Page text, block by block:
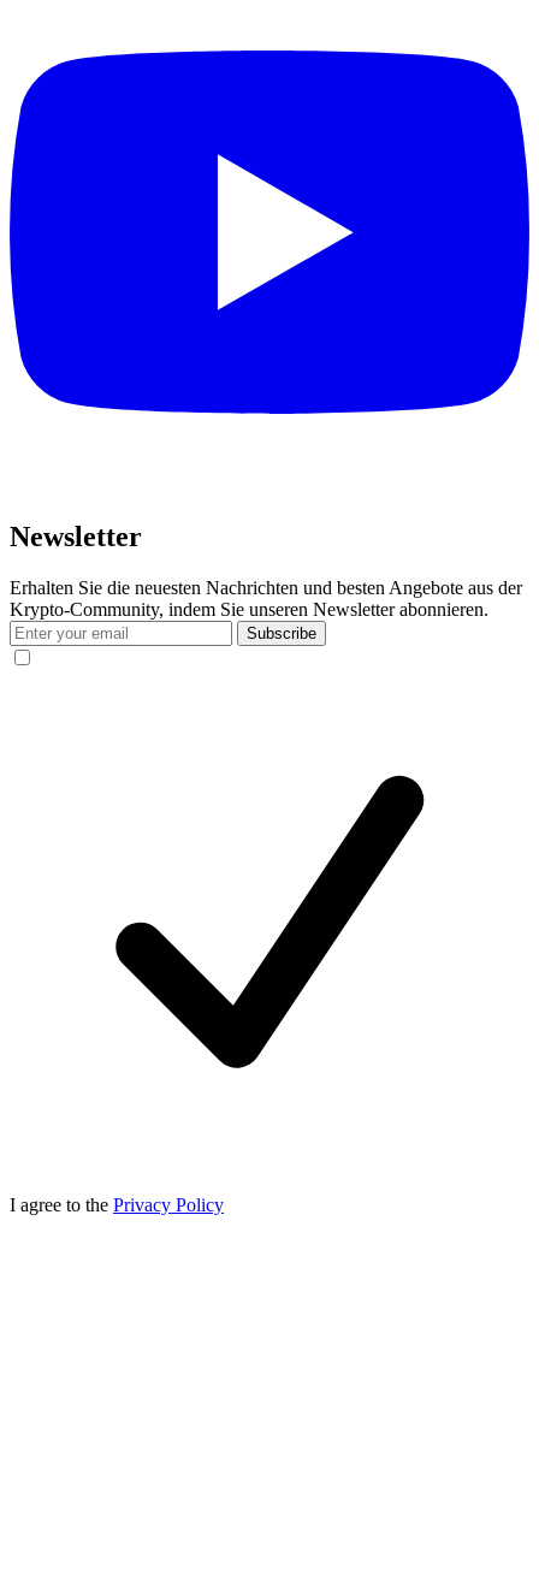
Newsletter
Erhalten Sie die neuesten Nachrichten und besten Angebote aus der
Krypto-Community, indem Sie unseren Newsletter abonnieren.
Subscribe
I agree to the Privacy Policy